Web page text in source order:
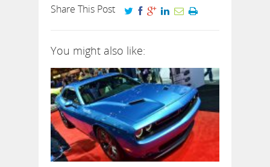
Share This Post
You might also like: